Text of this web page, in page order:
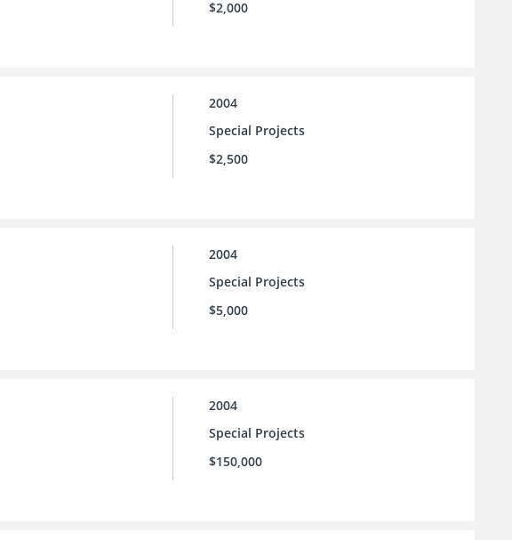
$2,000
2004
Special Projects
$2,500
2004
Special Projects
$5,000
2004
Special Projects
$150,000